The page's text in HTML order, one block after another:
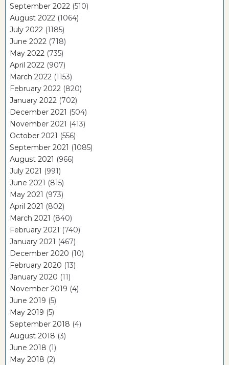
September 2022 (510)
August 2022 (1064)
July 2022 (1185)
June 2022 (718)
May 2022 (735)
April 2022 (907)
March 2022 (1153)
February 2022 (820)
January 2022 (702)
December 2021 (504)
November 2021 (413)
October 2021 (556)
September 2021 (1085)
August 2021 (966)
July 2021 (991)
June 2021 (815)
May 2021 (973)
April 2021 (802)
March 2021 (840)
February 2021 (740)
January 2021 (467)
December 2020 (10)
February 2020 (13)
January 2020 (11)
November 2019 (4)
June 2019 (5)
May 2019 (5)
September 2018 (4)
August 2018 (3)
June 2018 (1)
May 2018 (2)